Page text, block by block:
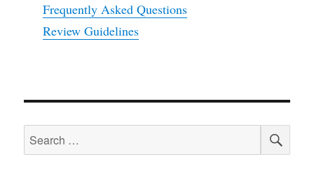
Frequently Asked Questions
Review Guidelines
Search
for: